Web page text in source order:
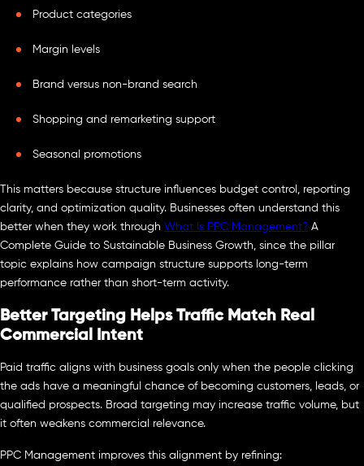
Product categories
Margin levels
Brand versus non-brand search
Shopping and remarketing support
Seasonal promotions
This matters because structure influences budget control, reporting
clarity, and optimization quality. Businesses often understand this
better when they work through What Is PPC Management? A
Complete Guide to Sustainable Business Growth, since the pillar
topic explains how campaign structure supports long-term
performance rather than short-term activity.
Better Targeting Helps Traffic Match Real
Commercial Intent
Paid traffic aligns with business goals only when the people clicking
the ads have a meaningful chance of becoming customers, leads, or
qualified prospects. Broad targeting may increase traffic volume, but
it often weakens commercial relevance.
PPC Management improves this alignment by refining: